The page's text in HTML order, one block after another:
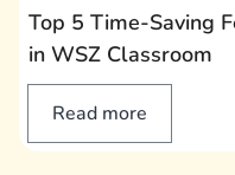
Top 5 Time-Saving
in WSZ Classroom
Read more